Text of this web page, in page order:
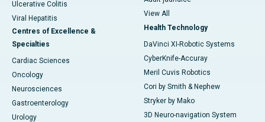
Ulcerative Colitis
Viral Hepatitis
Centres of Excellence &
Specialties
Cardiac Sciences
Oncology
Neurosciences
Gastroenterology
Urology
View All
Health Technology
DaVinci XI-Robotic Systems
CyberKnife-Accuray
Meril Cuvis Robotics
Cori by Smith & Nephew
Stryker by Mako
3D Neuro-navigation System